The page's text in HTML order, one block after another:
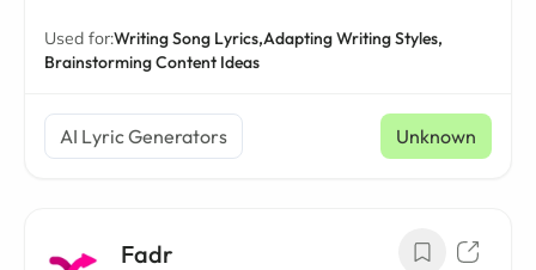
Used for:Writing Song Lyrics,Adapting Writing Styles,
Brainstorming Content Ideas
AI Lyric Generators Unknown
Fadr